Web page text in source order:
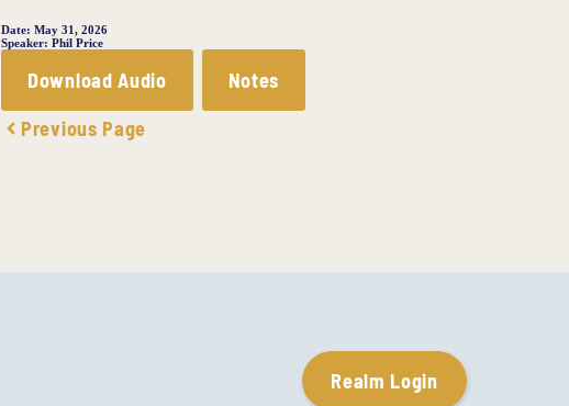
Date: May 31, 2026
Speaker: Phil Price
Download Audio
Notes
Previous Page
Realm Login